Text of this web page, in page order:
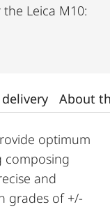
Leica M10:
About
optimum
composing
and
grades of +/-